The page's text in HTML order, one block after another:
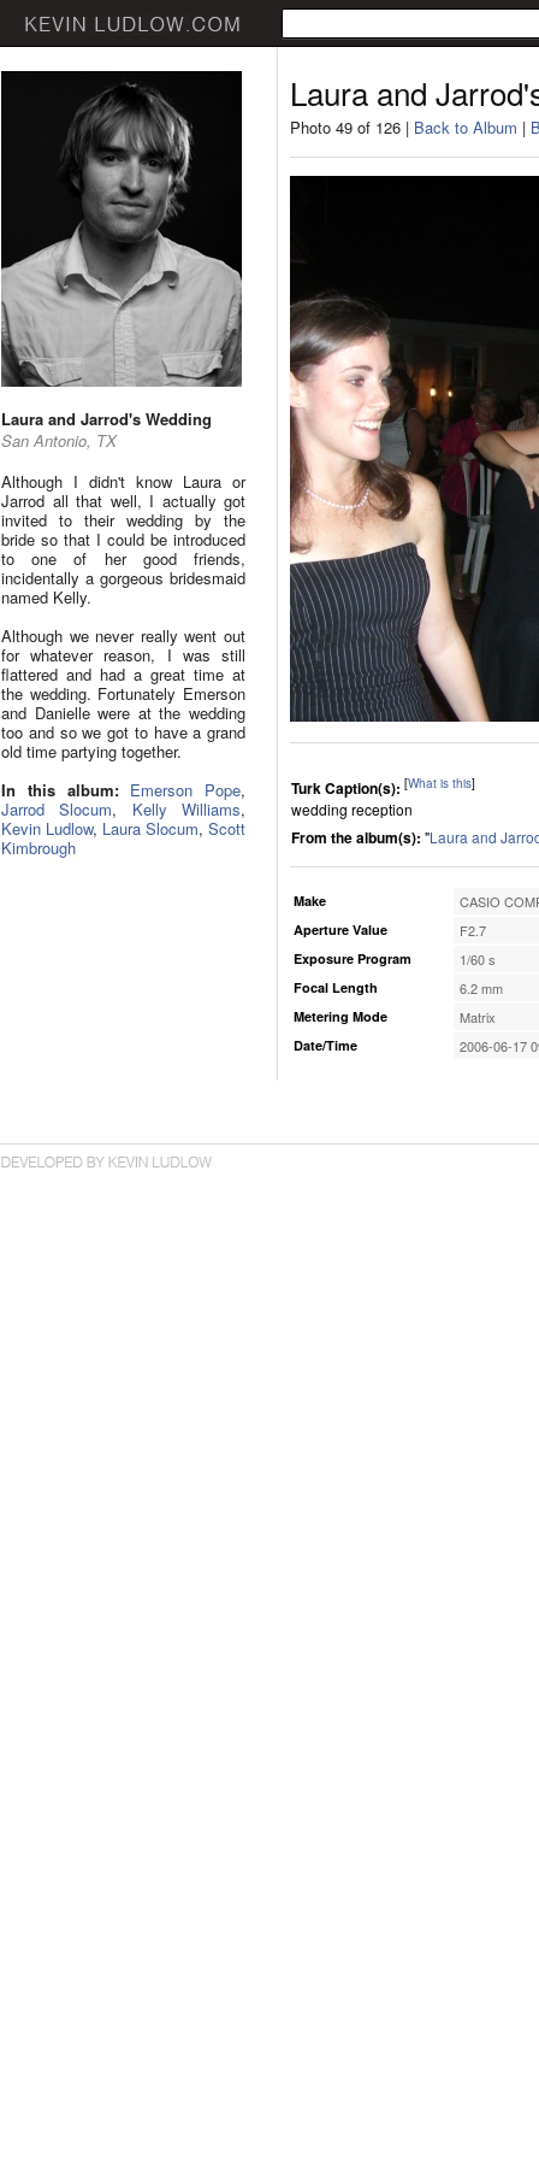
Laura and Jarrod's Wedding
San Antonio, TX
Although I didn't know Laura or
Jarrod all that well, I actually got
invited to their wedding by the
bride so that I could be introduced
to one of her good friends,
incidentally a gorgeous bridesmaid
named Kelly.
Although we never really went out
for whatever reason, I was still
flattered and had a great time at
the wedding. Fortunately Emerson
and Danielle were at the wedding
too and so we got to have a grand
old time partying together.
In this album: Emerson Pope,
Jarrod Slocum, Kelly Williams,
Kevin Ludlow, Laura Slocum, Scott
Kimbrough
Laura and
Photo 49 of 126 | Back to Album |
Turk Caption(s): [What is this]
wedding reception
From the album(s): "Laura and
Make CASIO
Aperture Value F2.7
Exposure Program 1/60 s
Focal Length 6.2 mm
Metering Mode Matrix
Date/Time 2006-06-17